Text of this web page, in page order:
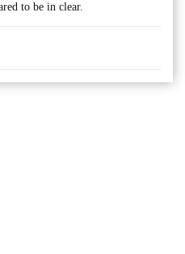
to be in clear.